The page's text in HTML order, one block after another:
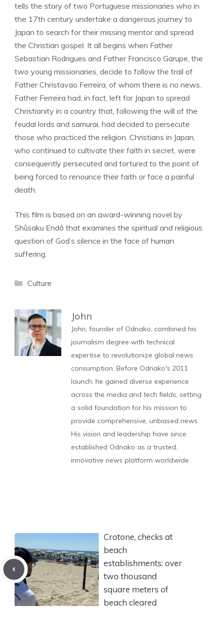
tells the story of two Portuguese missionaries who in
the 17th century undertake a dangerous journey to
Japan to search for their missing mentor and spread
the Christian gospel. It all begins when Father
Sebastian Rodrigues and Father Francisco Garupe, the
two young missionaries, decide to follow the trail of
Father Christavao Ferreira, of whom there is no news.
Father Ferreira had, in fact, left for Japan to spread
Christianity in a country that, following the will of the
feudal lords and samurai, had decided to persecute
those who practiced the religion. Christians in Japan,
who continued to cultivate their faith in secret, were
consequently persecuted and tortured to the point of
being forced to renounce their faith or face a painful
death.
This film is based on an award-winning novel by
Shûsaku Endô that examines the spiritual and religious
question of God’s silence in the face of human
suffering.
Categories
Culture
John
John, founder of Odnako, combined his
journalism degree with technical
expertise to revolutionize global news
consumption. Before Odnako's 2011
launch, he gained diverse experience
across the media and tech fields, setting
a solid foundation for his mission to
provide comprehensive, unbiased news.
His vision and leadership have since
established Odnako as a trusted,
innovative news platform worldwide.
Crotone, checks at
beach
establishments: over
two thousand
square meters of
beach cleared